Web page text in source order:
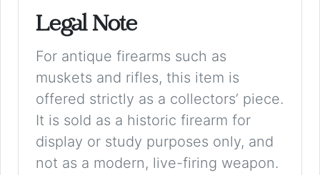
Legal Note
For antique firearms such as
muskets and rifles, this item is
offered strictly as a collectors’ piece.
It is sold as a historic firearm for
display or study purposes only, and
not as a modern, live-firing weapon.